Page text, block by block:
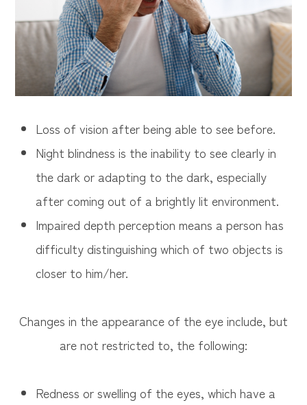
Loss of vision after being able to see before.
Night blindness is the inability to see clearly in
the dark or adapting to the dark, especially
after coming out of a brightly lit environment.
Impaired depth perception means a person has
difficulty distinguishing which of two objects is
closer to him/her.
Changes in the appearance of the eye include, but
are not restricted to, the following:
Redness or swelling of the eyes, which have a